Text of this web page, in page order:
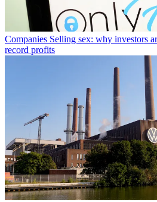
Companies Selling sex: why investors
record profits